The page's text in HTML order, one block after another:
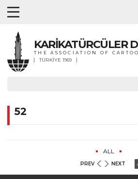
KARİKATÜRCÜLER
THE ASSOCIATION OF
TÜRKİYE 1969
52
ALL
PREV NEXT